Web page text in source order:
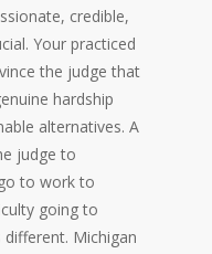
credible,
Your practiced
the judge that
hardship
alternatives. A
judge to
to work to
going to
different. Michigan